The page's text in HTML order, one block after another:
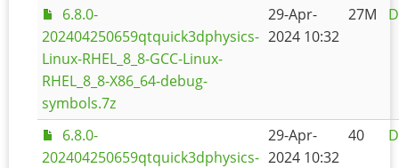
6.8.0-
202404250659qtquick3dphysics-
Linux-RHEL_8_8-GCC-Linux-
RHEL_8_8-X86_64-debug-
symbols.7z
29-Apr-
2024 10:32
27M
6.8.0-
202404250659qtquick3dphysics-
29-Apr-
2024 10:32
40